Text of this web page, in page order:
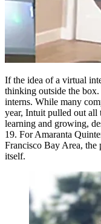
If the idea of a virtual
thinking outside the
interns. While many
year, Intuit pulled out all
learning and growing,
19. For Amaranta
Francisco Bay Area, the
itself.